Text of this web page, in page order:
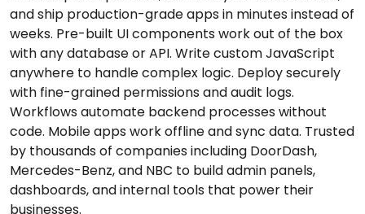
and ship production-grade apps in minutes instead of
weeks. Pre-built UI components work out of the box
with any database or API. Write custom JavaScript
anywhere to handle complex logic. Deploy securely
with fine-grained permissions and audit logs.
Workflows automate backend processes without
code. Mobile apps work offline and sync data. Trusted
by thousands of companies including DoorDash,
Mercedes-Benz, and NBC to build admin panels,
dashboards, and internal tools that power their
businesses.